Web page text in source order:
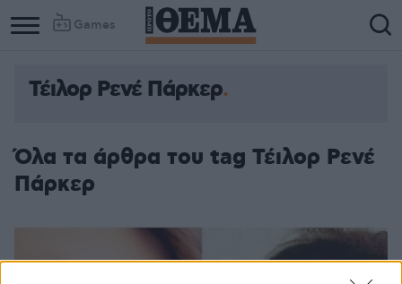
Games
Τέιλορ Ρενέ Πάρκερ
Όλα τα άρθρα του tag Τέιλορ Ρενέ
Πάρκερ